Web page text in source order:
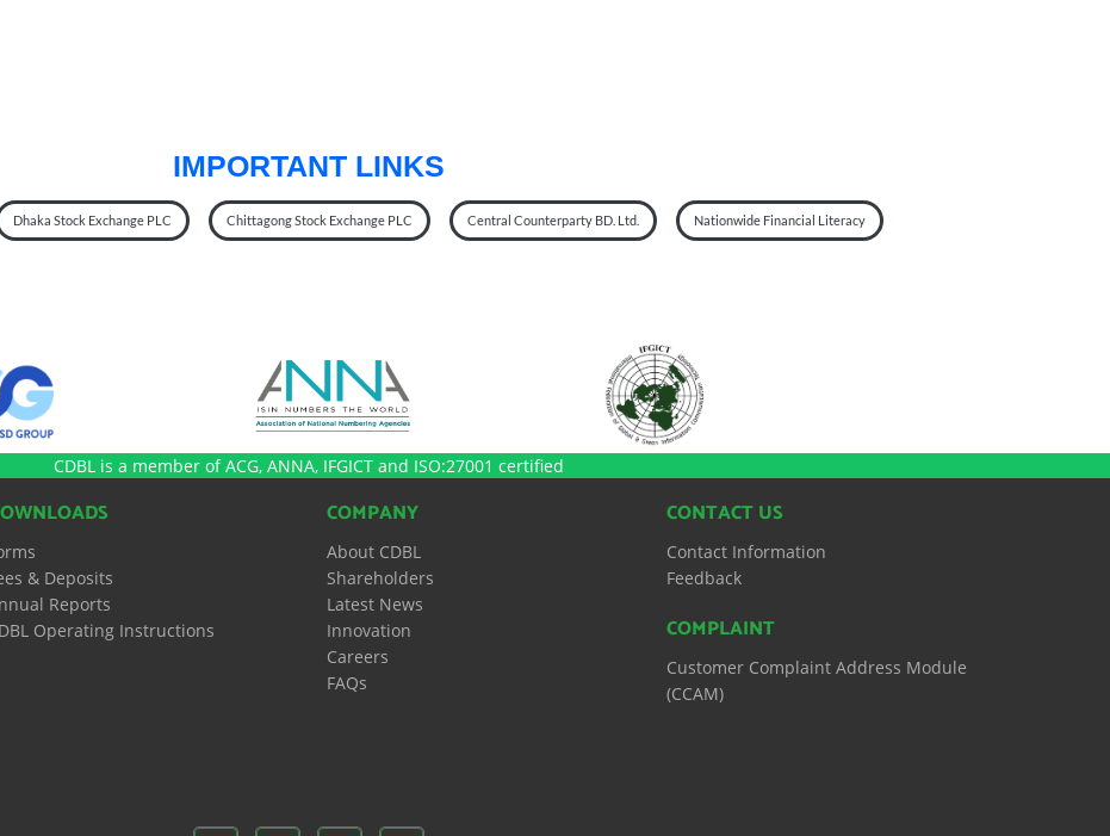
IMPORTANT LINKS
Dhaka Stock Exchange PLC Chittagong Stock Exchange PLC Central Counterparty BD. Ltd. Nationwide Financial Literacy
CDBL is a member of ACG, ANNA, IFGICT and ISO:27001 certified
& Deposits
Reports
Operating Instructions
COMPANY
About CDBL
Shareholders
Latest News
Innovation
Careers
FAQs
CONTACT US
Contact Information
Feedback
COMPLAINT
Customer Complaint Address Module
(CCAM)